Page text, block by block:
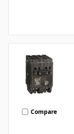
Compare